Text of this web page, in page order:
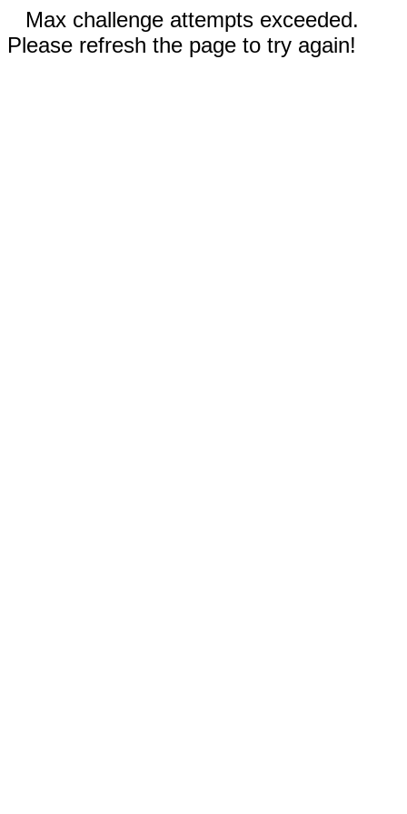
Max challenge attempts exceeded.
Please refresh the page to try again!